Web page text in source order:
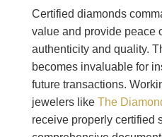
Certified diamonds
value and provide peace
authenticity and quality.
becomes invaluable for
future transactions.
jewelers like The
receive properly certified